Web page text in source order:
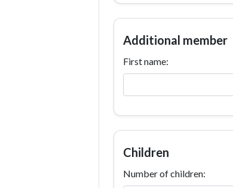
Additional member
First name:
Children
Number of children: